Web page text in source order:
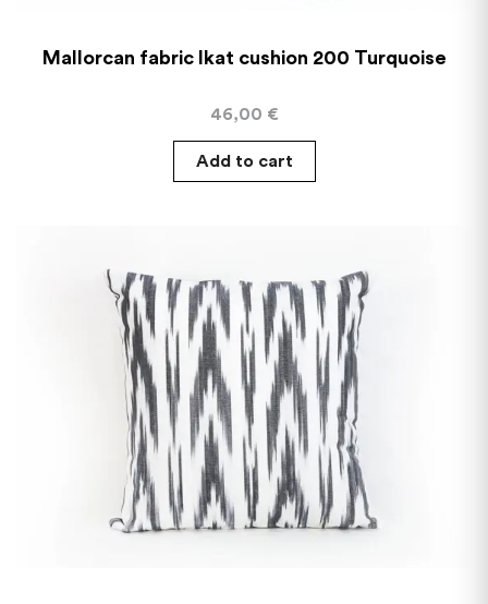
Mallorcan fabric Ikat cushion 200 Turquoise
46,00 €
Add to cart